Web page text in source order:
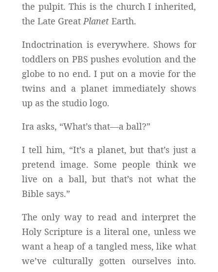
the pulpit. This is the church I inherited,
the Late GreatPlanetEarth.
Indoctrination is everywhere. Shows for
toddlers on PBS pushes evolution and the
globe to no end. I put on a movie for the
twins and a planet immediately shows
up as the studio logo.
Ira asks, “What’s that—a ball?”
I tell him, “It’s a planet, but that’s just a
pretend image. Some people think we
live on a ball, but that’s not what the
Bible says.”
The only way to read and interpret the
Holy Scripture is a literal one, unless we
want a heap of a tangled mess, like what
we’ve culturally gotten ourselves into.